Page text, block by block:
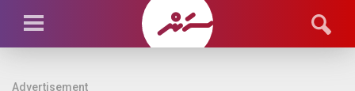
Advertisement